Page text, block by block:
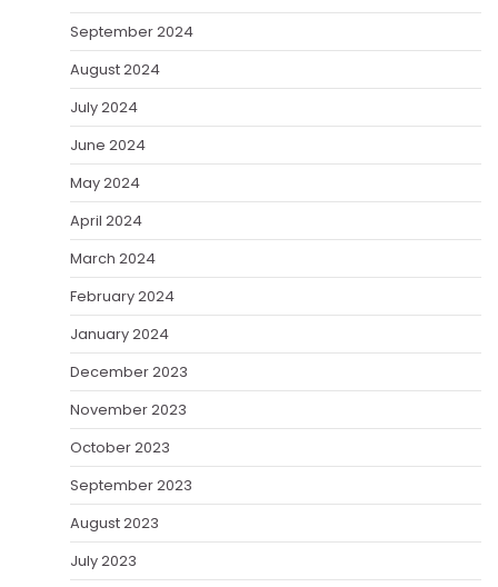
September 2024
August 2024
July 2024
June 2024
May 2024
April 2024
March 2024
February 2024
January 2024
December 2023
November 2023
October 2023
September 2023
August 2023
July 2023